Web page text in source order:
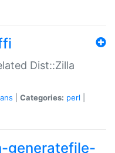
Dist::Zilla
Categories: perl
generatefile-